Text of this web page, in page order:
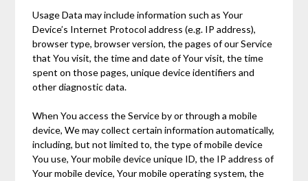
Usage Data may include information such as Your
Device’s Internet Protocol address (e.g. IP address),
browser type, browser version, the pages of our Service
that You visit, the time and date of Your visit, the time
spent on those pages, unique device identifiers and
other diagnostic data.
When You access the Service by or through a mobile
device, We may collect certain information automatically,
including, but not limited to, the type of mobile device
You use, Your mobile device unique ID, the IP address of
Your mobile device, Your mobile operating system, the